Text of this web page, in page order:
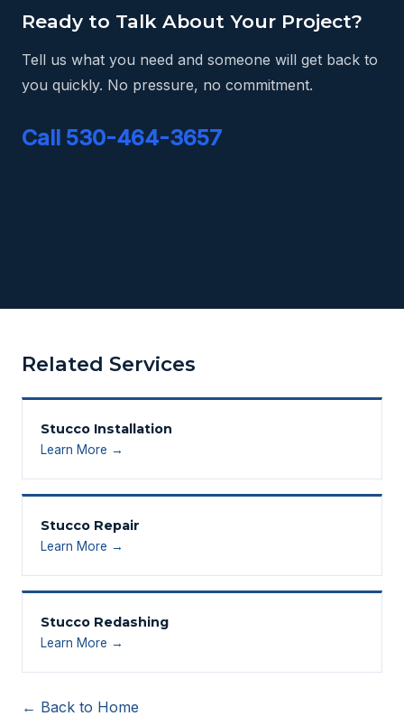
Ready to Talk About Your Project?
Tell us what you need and someone will get back to
you quickly. No pressure, no commitment.
Call 530-464-3657
Related Services
Stucco Installation
Learn More →
Stucco Repair
Learn More →
Stucco Redashing
Learn More →
← Back to Home